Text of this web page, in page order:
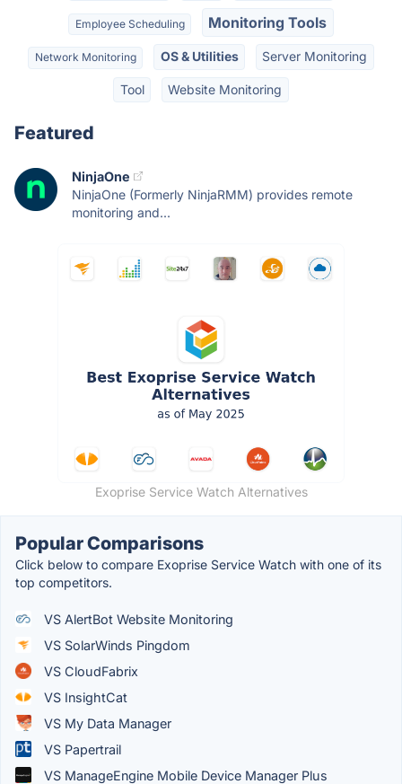
Employee Scheduling Monitoring Tools
Network Monitoring OS & Utilities Server Monitoring
Tool Website Monitoring
Featured
NinjaOne
NinjaOne (Formerly NinjaRMM) provides remote
monitoring and...
Exoprise Service Watch Alternatives
Popular Comparisons
Click below to compare Exoprise Service Watch with one of its
top competitors.
VS AlertBot Website Monitoring
VS SolarWinds Pingdom
VS CloudFabrix
VS InsightCat
VS My Data Manager
VS Papertrail
VS ManageEngine Mobile Device Manager Plus